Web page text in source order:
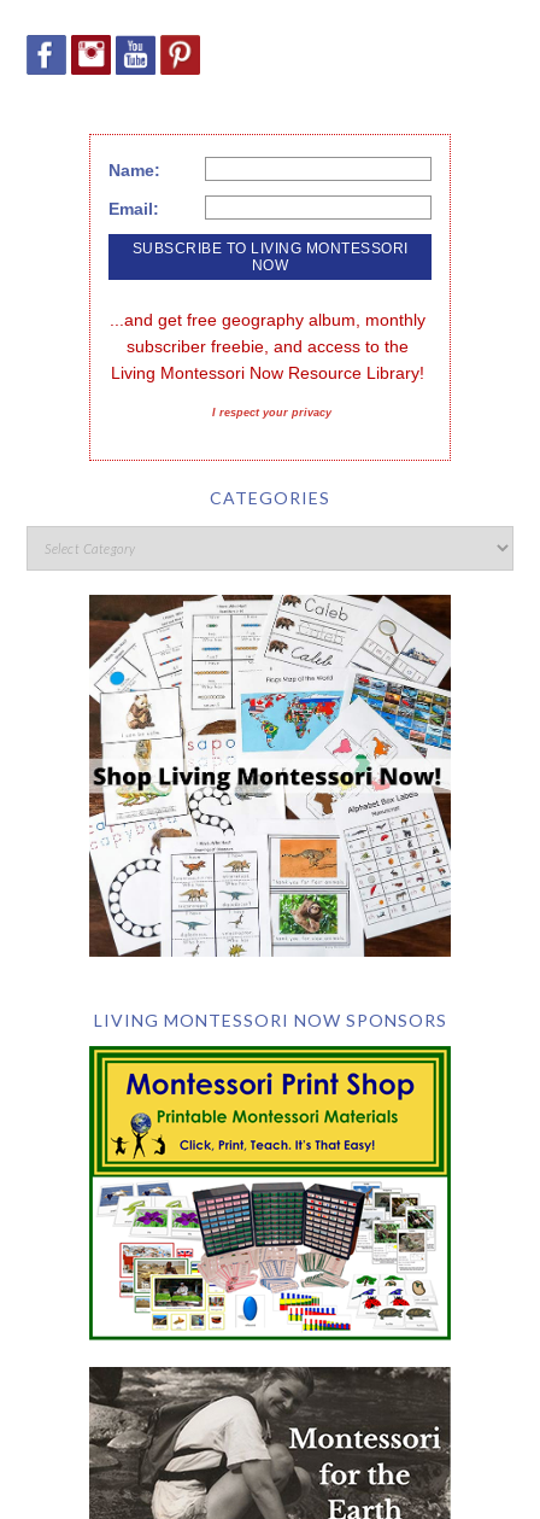
Name:
Email:
...and get free geography album, monthly
subscriber freebie, and access to the
Living Montessori Now Resource Library!
I respect your privacy
CATEGORIES
LIVING MONTESSORI NOW SPONSORS